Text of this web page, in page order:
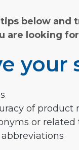
below and
are looking
your
of product
or related